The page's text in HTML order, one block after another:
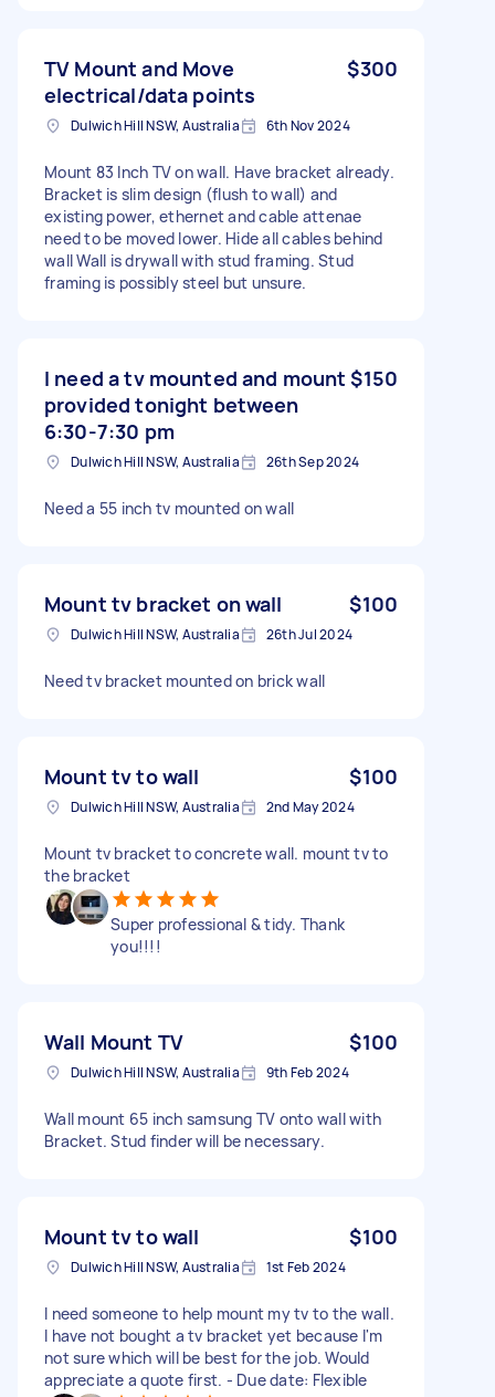
TV Mount and Move
electrical/data points
$300
Dulwich Hill NSW, Australia 6th Nov 2024
Mount 83 Inch TV on wall. Have bracket already.
Bracket is slim design (flush to wall) and
existing power, ethernet and cable attenae
need to be moved lower. Hide all cables behind
wall Wall is drywall with stud framing. Stud
framing is possibly steel but unsure.
I need a tv mounted and mount
provided tonight between
6:30-7:30 pm
$150
Dulwich Hill NSW, Australia 26th Sep 2024
Need a 55 inch tv mounted on wall
Mount tv bracket on wall $100
Dulwich Hill NSW, Australia 26th Jul 2024
Need tv bracket mounted on brick wall
Mount tv to wall $100
Dulwich Hill NSW, Australia 2nd May 2024
Mount tv bracket to concrete wall. mount tv to
the bracket
Super professional & tidy. Thank
you!!!!
Wall Mount TV $100
Dulwich Hill NSW, Australia 9th Feb 2024
Wall mount 65 inch samsung TV onto wall with
Bracket. Stud finder will be necessary.
Mount tv to wall $100
Dulwich Hill NSW, Australia 1st Feb 2024
I need someone to help mount my tv to the wall.
I have not bought a tv bracket yet because I'm
not sure which will be best for the job. Would
appreciate a quote first. - Due date: Flexible